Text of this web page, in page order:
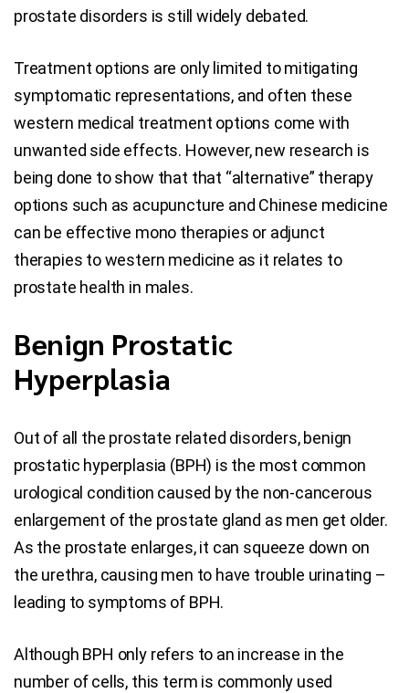
prostate disorders is still widely debated.
Treatment options are only limited to mitigating
symptomatic representations, and often these
western medical treatment options come with
unwanted side effects. However, new research is
being done to show that that “alternative” therapy
options such as acupuncture and Chinese medicine
can be effective mono therapies or adjunct
therapies to western medicine as it relates to
prostate health in males.
Benign Prostatic
Hyperplasia
Out of all the prostate related disorders, benign
prostatic hyperplasia (BPH) is the most common
urological condition caused by the non-cancerous
enlargement of the prostate gland as men get older.
As the prostate enlarges, it can squeeze down on
the urethra, causing men to have trouble urinating –
leading to symptoms of BPH.
Although BPH only refers to an increase in the
number of cells, this term is commonly used